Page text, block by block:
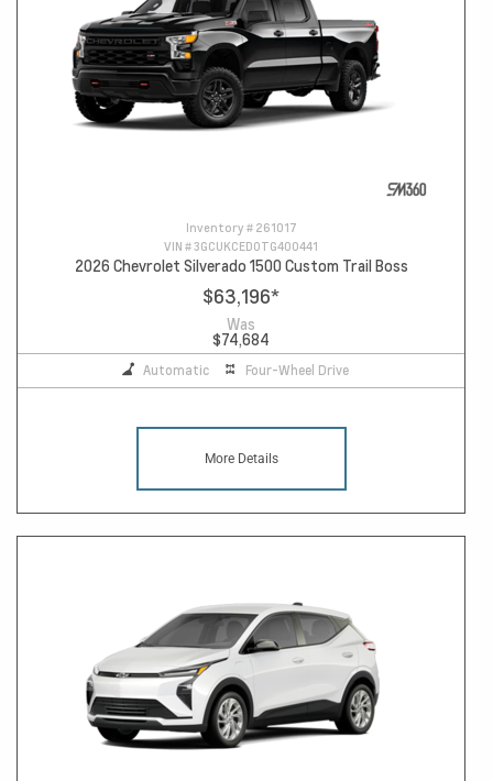
Inventory # 261017
VIN #3GCUKCED0TG400441
2026 Chevrolet Silverado 1500 Custom Trail Boss
$63,196*
Was
$74,684
Automatic Four-Wheel Drive
More Details